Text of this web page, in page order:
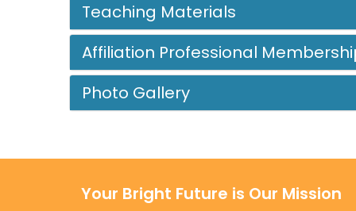
Teaching Materials
Affiliation Professional
Photo Gallery
Your Bright Future is Our Mission